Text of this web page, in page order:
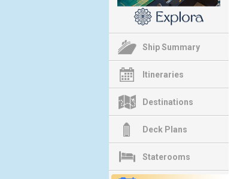
Ship Summary
Itineraries
Destinations
Deck Plans
Staterooms